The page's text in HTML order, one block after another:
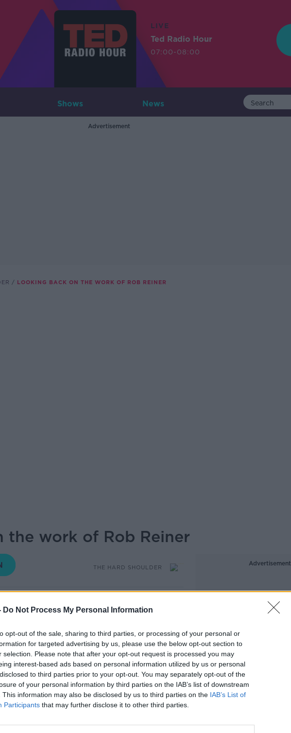
Do Not Process My Personal Information
opt-out of the sale, sharing to third parties, or processing of your personal or
for targeted advertising by us, please use the below opt-out section to
selection. Please note that after your opt-out request is processed you may
interest-based ads based on personal information utilized by us or personal
to third parties prior to your opt-out. You may separately opt-out of the
of your personal information by third parties on the IAB’s list of downstream
This information may also be disclosed by us to third parties on the IAB’s List of
Participants that may further disclose it to other third parties.
LIVE
Ted Radio Hour
07:00-08:00
Shows News
Advertisement
LOOKING BACK ON THE WORK OF ROB REINER
the work of Rob Reiner
THE HARD SHOULDER
and his wife Michele Singer Reiner
back at the work of the filmmaker,
runs with movies such as Stand by Me,
Met Sally and more…
updates is Harriet Alexander,
US and to look back, Deirdre Molumby,
with entertainment.ie.
Advertisement